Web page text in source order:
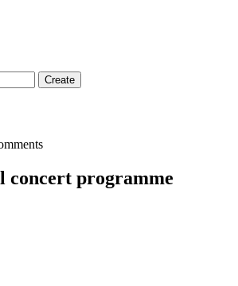
concert programme